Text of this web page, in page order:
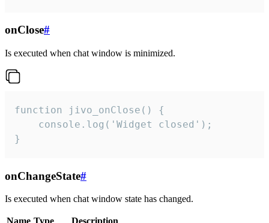
onClose#
Is executed when chat window is minimized.
function jivo_onClose() {
    console.log('Widget closed');
}
onChangeState#
Is executed when chat window state has changed.